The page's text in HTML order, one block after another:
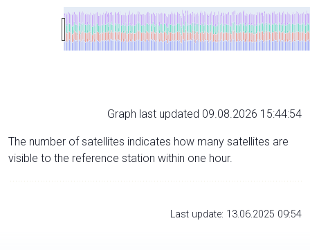
Graph last updated 09.08.2026 15:44:54
The number of satellites indicates how many satellites are
visible to the reference station within one hour.
Last update: 13.06.2025 09:54